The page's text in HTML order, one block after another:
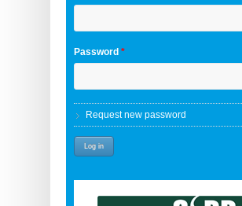
Password *
Request new password